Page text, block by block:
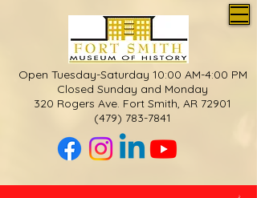
Open Tuesday-Saturday 10:00 AM-4:00 PM
Closed Sunday and Monday
320 Rogers Ave. Fort Smith, AR 72901
(479) 783-7841